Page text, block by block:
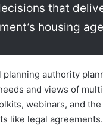
that
housing
planning authority
and views of
webinars, and
like legal agreements.